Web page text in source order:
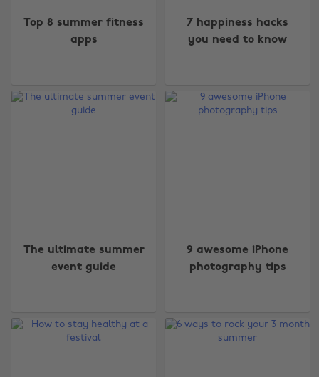
Top 8 summer fitness
apps
7 happiness hacks
you need to know
The ultimate summer
event guide
9 awesome iPhone
photography tips